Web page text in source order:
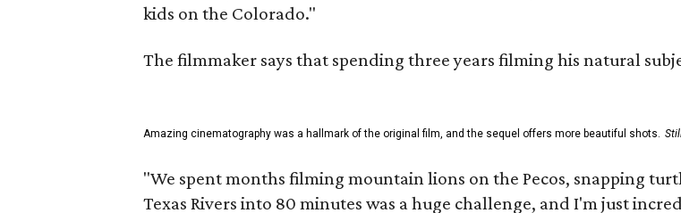
kids on the Colorado."
The filmmaker says that spending three years filming his natural
Amazing cinematography was a hallmark of the original film, and the sequel offers more beautiful shots.
"We spent months filming mountain lions on the Pecos, snapping
Texas Rivers into 80 minutes was a huge challenge, and I'm just